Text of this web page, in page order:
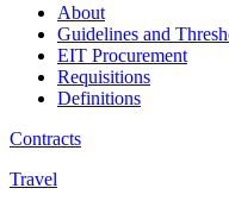
About
Guidelines and
EIT Procurement
Requisitions
Definitions
Contracts
Travel